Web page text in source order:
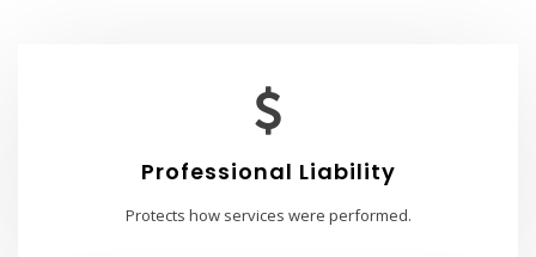
Professional Liability
Protects how services were performed.